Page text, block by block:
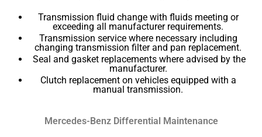
Transmission fluid change with fluids meeting or
exceeding all manufacturer requirements.
Transmission service where necessary including
changing transmission filter and pan replacement.
Seal and gasket replacements where advised by the
manufacturer.
Clutch replacement on vehicles equipped with a
manual transmission.
Mercedes-Benz Differential Maintenance